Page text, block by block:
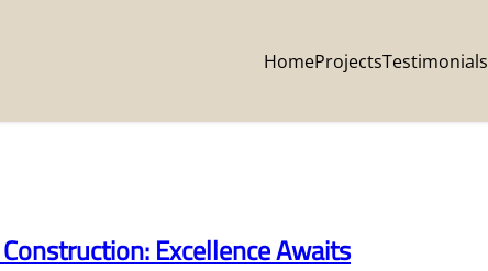
HomeProjectsTestimonials
Excellence Awaits